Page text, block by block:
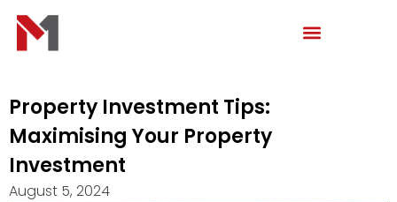
content
Property Investment Tips:
Maximising Your Property
Investment
August 5, 2024